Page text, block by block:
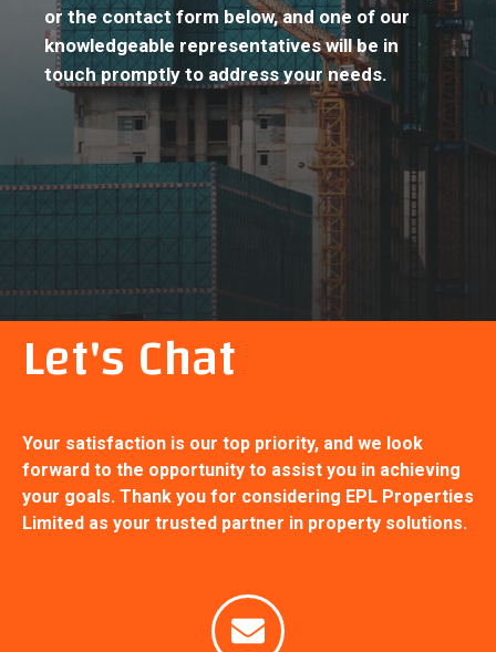
or the contact form below, and one of our
knowledgeable representatives will be in
touch promptly to address your needs.
Let's Chat
Your satisfaction is our top priority, and we look
forward to the opportunity to assist you in achieving
your goals. Thank you for considering EPL Properties
Limited as your trusted partner in property solutions.